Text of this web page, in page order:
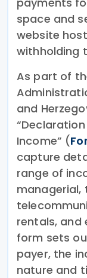
space and
website
withholding
As part of
and
Income” (
capture
range of
managerial,
rentals,
form sets
payer, the
nature and